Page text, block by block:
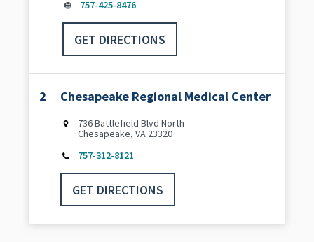
757-425-8476
GET DIRECTIONS
2 Chesapeake Regional Medical Center
736 Battlefield Blvd North
Chesapeake, VA 23320
757-312-8121
GET DIRECTIONS